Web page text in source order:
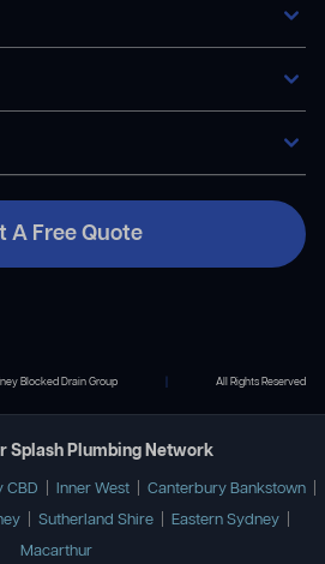
A Free Quote
Blocked Drain Group All Rights Reserved
Splash Plumbing Network
CBD Inner West| Canterbury Bankstown|
Sutherland Shire Eastern Sydney
Macarthur